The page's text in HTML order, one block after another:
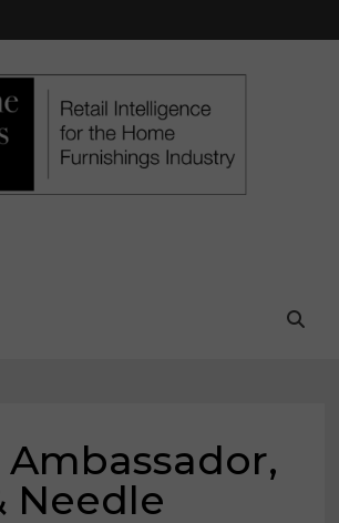
Ambassador,
Needle